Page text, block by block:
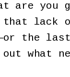
are you
that lack
the
what